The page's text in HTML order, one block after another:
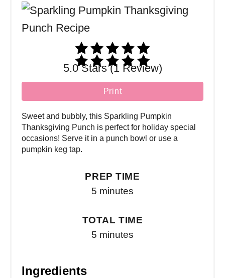
5.0 Stars (1 Review)
Print
Sweet and bubbly, this Sparkling Pumpkin
Thanksgiving Punch is perfect for holiday special
occasions! Serve it in a punch bowl or use a
pumpkin keg tap.
PREP TIME
5 minutes
TOTAL TIME
5 minutes
Ingredients